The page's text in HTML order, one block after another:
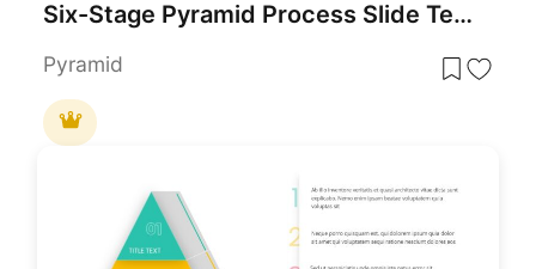
Six-Stage Pyramid Process Slide Template for PowerPoint & Google Slides
Pyramid